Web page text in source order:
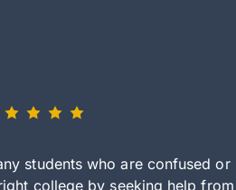
students who are confused or
college by seeking help from